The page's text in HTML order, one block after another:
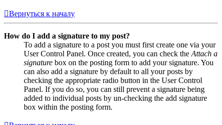
Вернуться к началу
How do I add a signature to my post?
To add a signature to a post you must first create one via your
User Control Panel. Once created, you can check the Attach a
signature box on the posting form to add your signature. You
can also add a signature by default to all your posts by
checking the appropriate radio button in the User Control
Panel. If you do so, you can still prevent a signature being
added to individual posts by un-checking the add signature
box within the posting form.